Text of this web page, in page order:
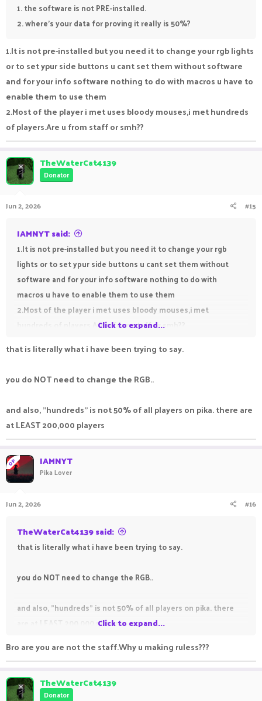
1. the software is not PRE-installed.
2. where's your data for proving it really is 50%?
1.It is not pre-installed but you need it to change your rgb lights
or to set ypur side buttons u cant set them without software
and for your info software nothing to do with macros u have to
enable them to use them
2.Most of the player i met uses bloody mouses,i met hundreds
of players.Are u from staff or smh??
TheWaterCat4139
Donator
Jun 2, 2026 #15
IAMNYT said:
1.It is not pre-installed but you need it to change your rgb
lights or to set ypur side buttons u cant set them without
software and for your info software nothing to do with
macros u have to enable them to use them
2.Most of the player i met uses bloody mouses,i met
hundreds of players.Are u from staff or smh??
Click to expand...
that is literally what i have been trying to say.
you do NOT need to change the RGB..
and also, "hundreds" is not 50% of all players on pika. there are
at LEAST 200,000 players
OP IAMNYT
Pika Lover
Jun 2, 2026 #16
TheWaterCat4139 said:
that is literally what i have been trying to say.
you do NOT need to change the RGB..
and also, "hundreds" is not 50% of all players on pika. there
are at LEAST 200,000 playersClick to expand...
Bro are you are not the staff.Why u making ruless???
TheWaterCat4139
Donator